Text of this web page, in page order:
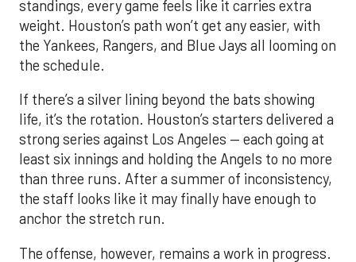
standings, every game feels like it carries extra
weight. Houston’s path won’t get any easier, with
the Yankees, Rangers, and Blue Jays all looming on
the schedule.
If there’s a silver lining beyond the bats showing
life, it’s the rotation. Houston’s starters delivered a
strong series against Los Angeles — each going at
least six innings and holding the Angels to no more
than three runs. After a summer of inconsistency,
the staff looks like it may finally have enough to
anchor the stretch run.
The offense, however, remains a work in progress.